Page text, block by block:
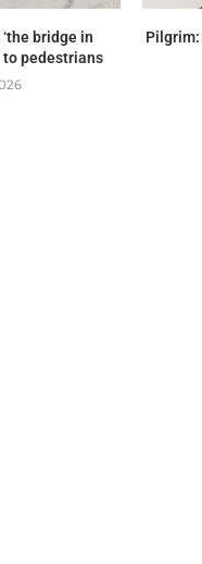
bridge in
to pedestrians
Pilgrim: